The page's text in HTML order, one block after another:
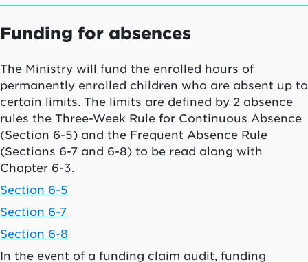
Funding for absences
The Ministry will fund the enrolled hours of
permanently enrolled children who are absent up to
certain limits. The limits are defined by 2 absence
rules the Three-Week Rule for Continuous Absence
(Section 6-5) and the Frequent Absence Rule
(Sections 6-7 and 6-8) to be read along with
Chapter 6-3.
Section 6-5
Section 6-7
Section 6-8
In the event of a funding claim audit, funding